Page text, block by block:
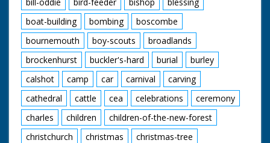
boat-building
bombing
boscombe
bournemouth
boy-scouts
broadlands
brockenhurst
buckler's-hard burial
burley
calshot
camp car carnival
carving
cathedral
cattle cea celebrations
ceremony
charles
children
children-of-the-new-forest
christchurch
christmas
christmas-tree